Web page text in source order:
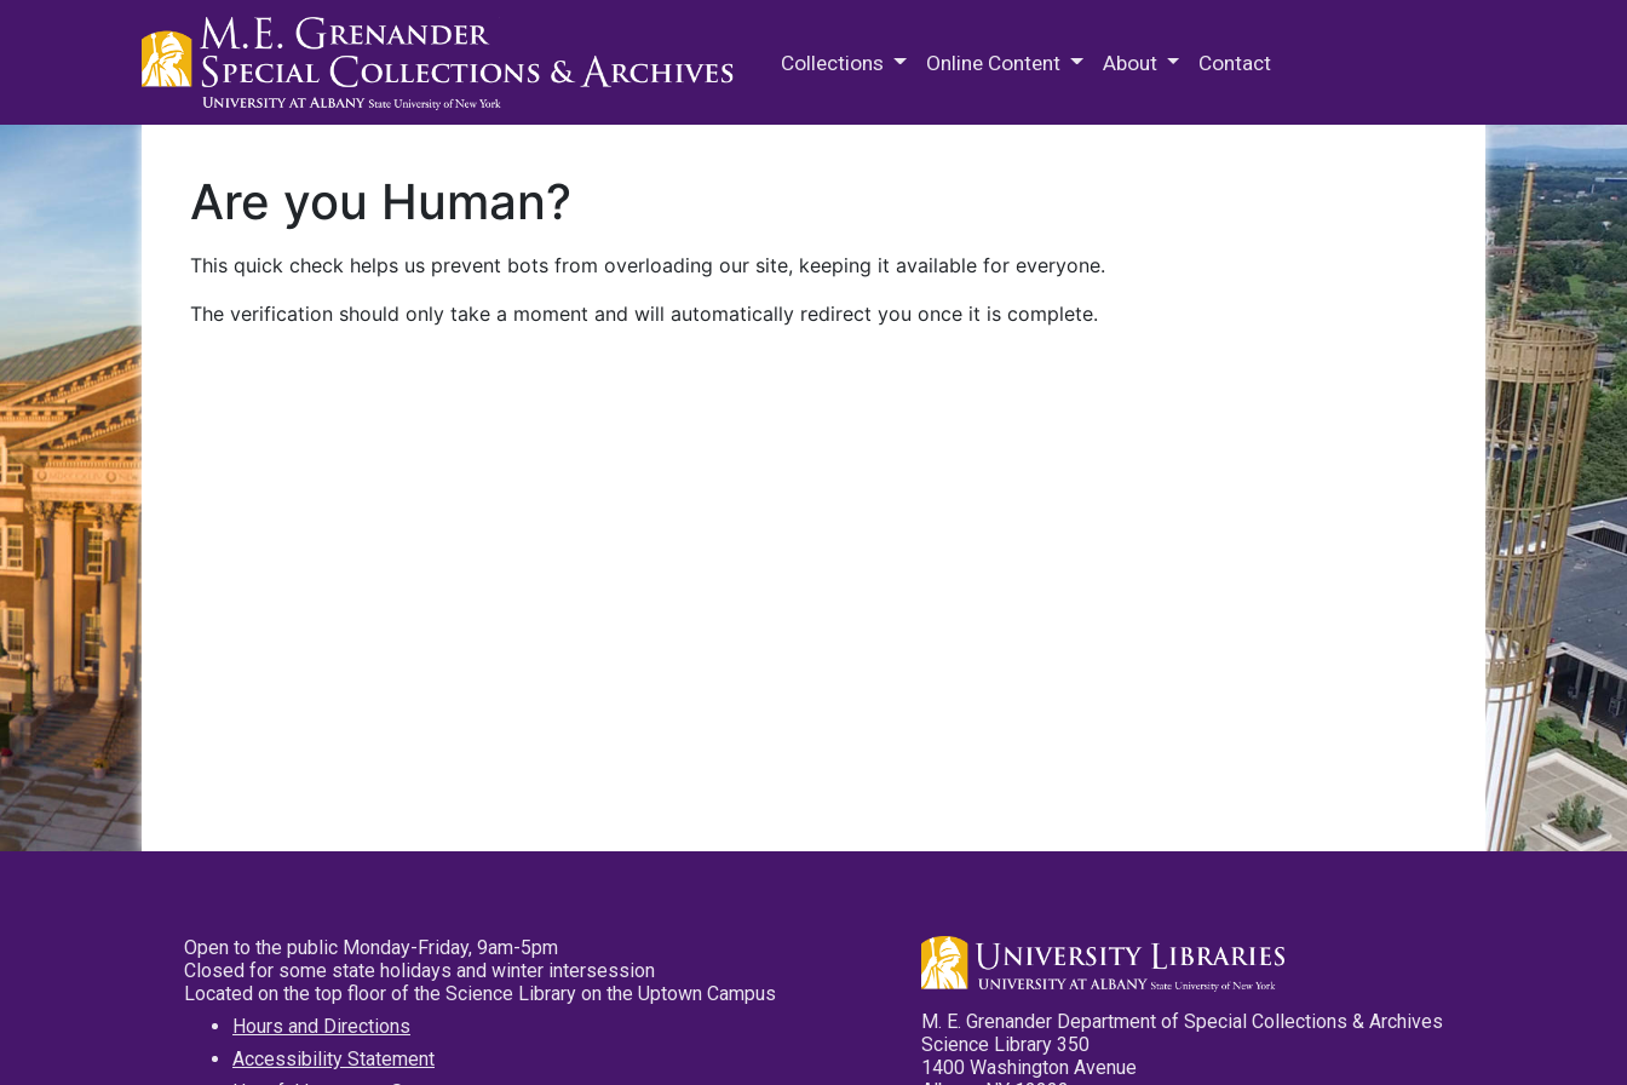
Collections Online Content About Contact
Are you Human?
This quick check helps us prevent bots from overloading our site, keeping it available for everyone.
The verification should only take a moment and will automatically redirect you once it is complete.
Open to the public Monday-Friday, 9am-5pm
Closed for some state holidays and winter intersession
Located on the top floor of the Science Library on the Uptown Campus
Hours and Directions
Accessibility Statement
M. E. Grenander Department of Special Collections & Archives
Science Library 350
1400 Washington Avenue